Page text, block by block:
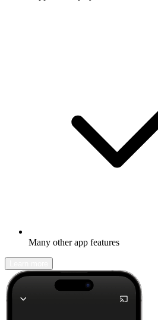
Many other app features